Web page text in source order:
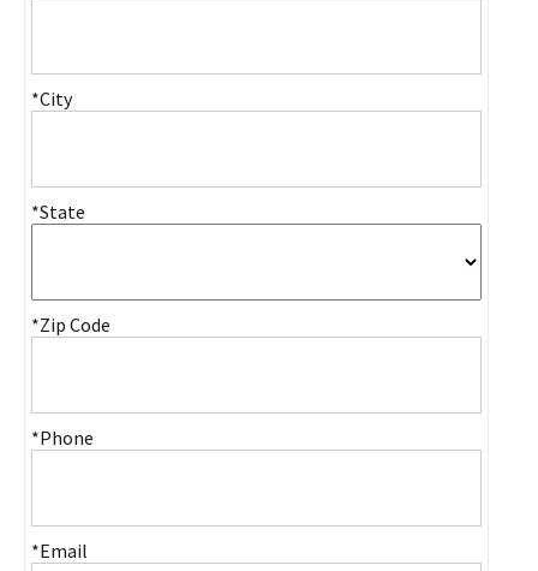
*City
*State
*Zip Code
*Phone
*Email